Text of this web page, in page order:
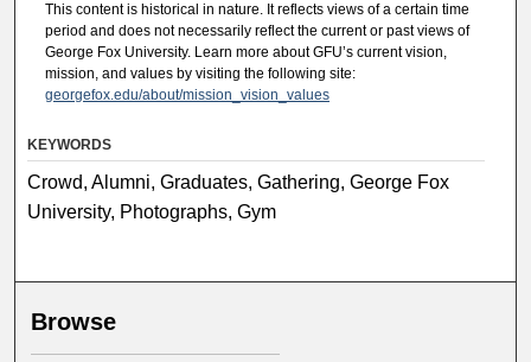
This content is historical in nature. It reflects views of a certain time
period and does not necessarily reflect the current or past views of
George Fox University. Learn more about GFU’s current vision,
mission, and values by visiting the following site:
georgefox.edu/about/mission_vision_values
KEYWORDS
Crowd, Alumni, Graduates, Gathering, George Fox
University, Photographs, Gym
Browse